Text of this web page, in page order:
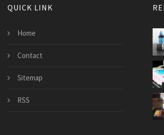
QUICK LINK
Home
Contact
Sitemap
RSS